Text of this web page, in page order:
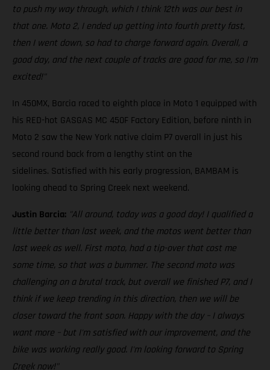
to push my way through, which I think 12th was our best in
that one. Moto 2, I ended up getting into fourth pretty fast,
then I went down, so had to charge forward again. Overall, a
good day, and the next couple of tracks are good for me, so I'm
excited!"
In 450MX, Barcia raced to eighth place in Moto 1 equipped with
his RED-hot GASGAS MC 450F Factory Edition, before ninth in
Moto 2 saw the New York native claim P7 overall in just his
second round back from a lengthy stint on the
sidelines. Satisfied with his early progression, BAMBAM is
looking ahead to Spring Creek next weekend.
Justin Barcia: "All around, today was a good day! I qualified a
little better than last week, and the motos went better than
last week as well. First moto, had a tip-over that cost me
some time, so that was a bummer. The second moto was
challenging on a brutal track, but overall we finished P7, and I
think if we keep trending in this direction, then we will be
closer toward the front soon. Happy with the day – I always
want more – but I'm satisfied with our improvement, and the
bike was working really good. I'm looking forward to Spring
Creek now!"